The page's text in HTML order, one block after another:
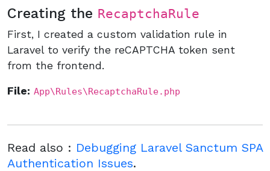
Creating the RecaptchaRule
First, I created a custom validation rule in
Laravel to verify the reCAPTCHA token sent
from the frontend.
File: App\Rules\RecaptchaRule.php
Read also : Debugging Laravel Sanctum SPA
Authentication Issues.